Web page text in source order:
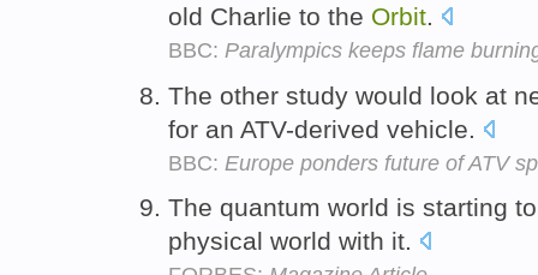
old Charlie to the Orbit.
BBC: Paralympics keeps flame
The other study would look at
for an ATV-derived vehicle.
BBC: Europe ponders future of ATV
The quantum world is starting
physical world with it.